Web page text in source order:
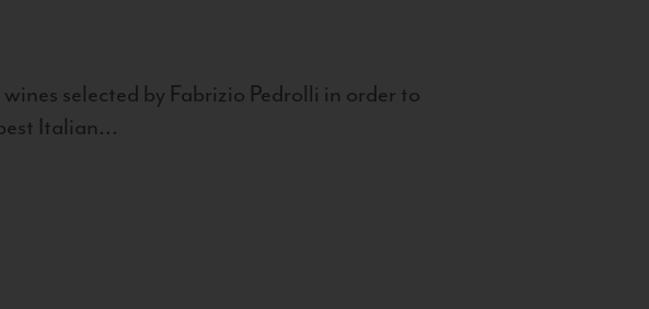
selected by Fabrizio Pedrolli in order to
Italian...